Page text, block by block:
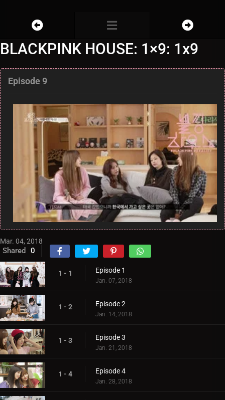
BLACKPINK HOUSE: 1×9: 1x9
Episode 9
Mar. 04, 2018
Shared 0
1 - 1 Episode 1
Jan. 07, 2018
1 - 2 Episode 2
Jan. 14, 2018
1 - 3 Episode 3
Jan. 21, 2018
1 - 4 Episode 4
Jan. 28, 2018